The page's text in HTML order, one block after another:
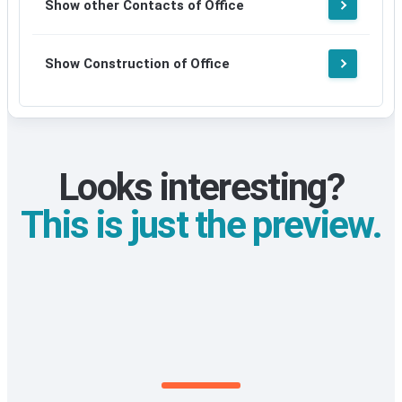
signup
Show other Contacts of Office
Show Construction of Office
Looks interesting?
This is just the preview.